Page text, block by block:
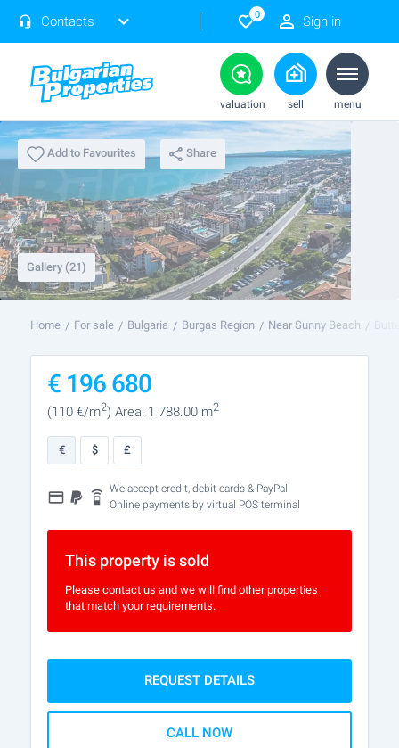
Contacts 0 Sign in
valuation sell menu
Add to Favourites Share
Gallery (21)
Home For sale Bulgaria Burgas Region Near Sunny Beach
€ 196 680
(110 €/m2) Area: 1 788.00 m2
€ $ £
We accept credit, debit cards & PayPal
Online payments by virtual POS terminal
This property is sold
Please contact us and we will find other properties
that match your requirements.
REQUEST DETAILS
CALL NOW